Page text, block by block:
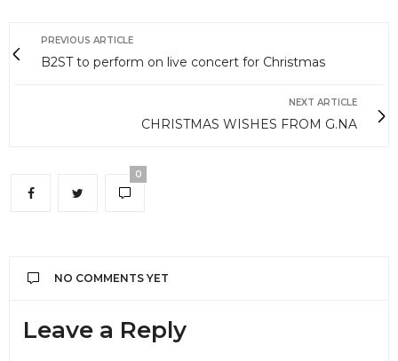
PREVIOUS ARTICLE
B2ST to perform on live concert for Christmas
NEXT ARTICLE
CHRISTMAS WISHES FROM G.NA
0
NO COMMENTS YET
Leave a Reply